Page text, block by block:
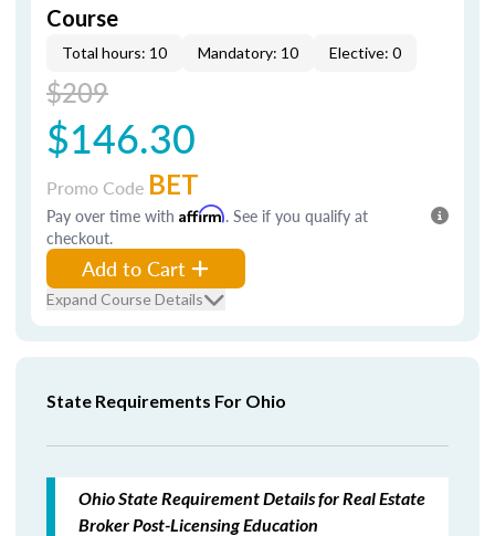
Course
Total hours: 10 Mandatory: 10 Elective: 0
$209
$146.30
Promo Code BET
Pay over time with Affirm. See if you qualify at
checkout.
Add to Cart
Expand Course Details
State Requirements For Ohio
Ohio State Requirement Details for Real Estate
Broker Post-Licensing Education